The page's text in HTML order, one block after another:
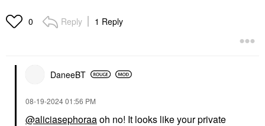
0 Reply 1 Reply
DaneeBT
‎08-19-202401:56 PM
@aliciasephoraaoh no! It looks like your private